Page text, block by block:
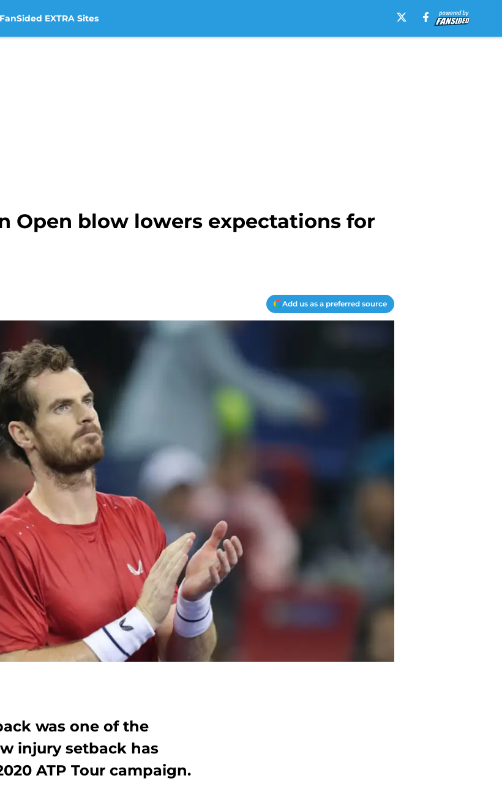
EXTRA Sites
Open blow lowers expectations for
Add us as a preferred source
was one of the
injury setback has
ATP Tour campaign.